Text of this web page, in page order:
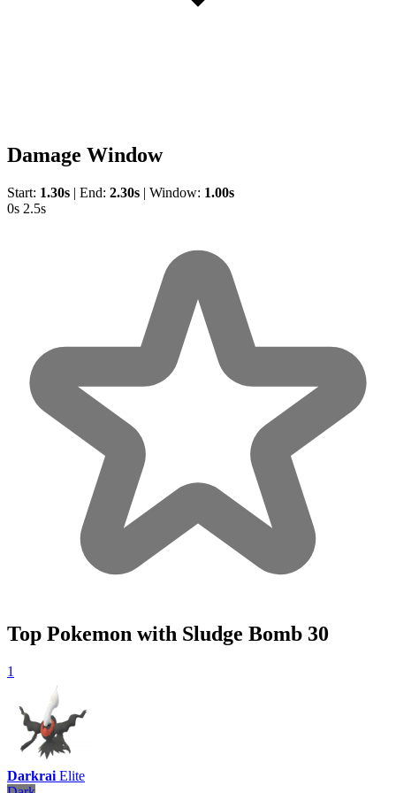
Damage Window
Start: 1.30s | End: 2.30s | Window: 1.00s
0s 2.5s
Top Pokemon with Sludge Bomb 30
1
Darkrai Elite